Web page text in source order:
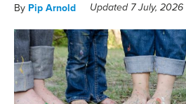
By Pip Arnold Updated 7 July, 2026